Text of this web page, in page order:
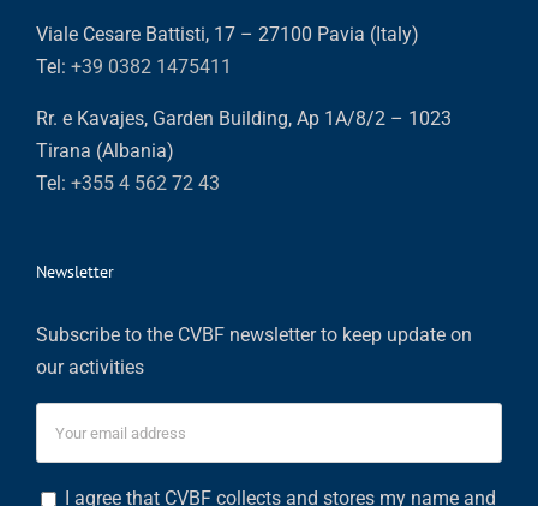
Viale Cesare Battisti, 17 – 27100 Pavia (Italy)
Tel: +39 0382 1475411
Rr. e Kavajes, Garden Building, Ap 1A/8/2 – 1023
Tirana (Albania)
Tel: +355 4 562 72 43
Newsletter
Subscribe to the CVBF newsletter to keep update on
our activities
I agree that CVBF collects and stores my name and